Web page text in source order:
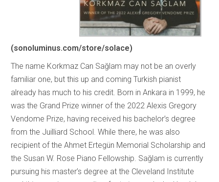
(sonoluminus.com/store/solace)
The name Korkmaz Can Sağlam may not be an overly
familiar one, but this up and coming Turkish pianist
already has much to his credit. Born in Ankara in 1999, he
was the Grand Prize winner of the 2022 Alexis Gregory
Vendome Prize, having received his bachelor’s degree
from the Juilliard School. While there, he was also
recipient of the Ahmet Ertegün Memorial Scholarship and
the Susan W. Rose Piano Fellowship. Sağlam is currently
pursuing his master’s degree at the Cleveland Institute